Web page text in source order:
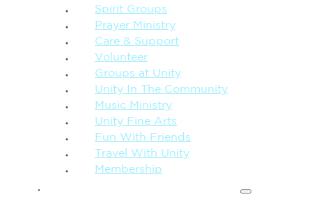
Spirit Groups
Prayer Ministry
Care & Support
Volunteer
Groups at Unity
Unity In The Community
Music Ministry
Unity Fine Arts
Fun With Friends
Travel With Unity
Membership